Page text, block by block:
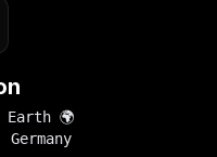
Earth 🌍